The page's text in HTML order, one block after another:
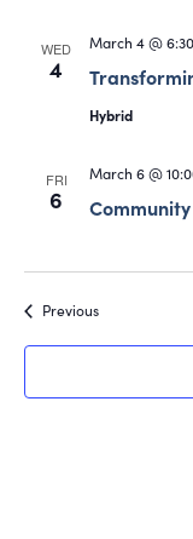
WED
4
March 4 @
Hybrid
FRI
6
March 6 @
PreviousEvents